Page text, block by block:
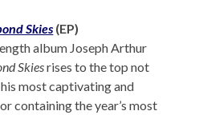
Skies (EP)
album Joseph Arthur
Skiesrises to the top not
most captivating and
containing the year’s most